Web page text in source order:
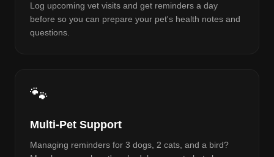
Log upcoming vet visits and get reminders a day
before so you can prepare your pet's health notes and
questions.
🐾
Multi-Pet Support
Managing reminders for 3 dogs, 2 cats, and a bird?